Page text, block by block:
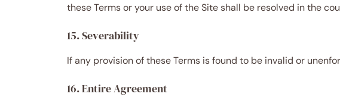
these Terms or your use of the Site shall be resolved in the
15. Severability
If any provision of these Terms is found to be invalid or
16. Entire Agreement